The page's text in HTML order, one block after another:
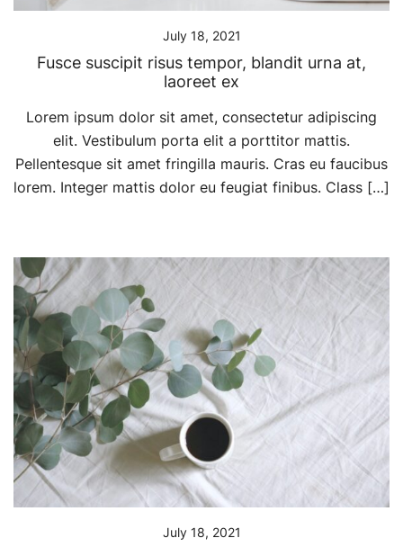
July 18, 2021
Fusce suscipit risus tempor, blandit urna at,
laoreet ex
Lorem ipsum dolor sit amet, consectetur adipiscing
elit. Vestibulum porta elit a porttitor mattis.
Pellentesque sit amet fringilla mauris. Cras eu faucibus
lorem. Integer mattis dolor eu feugiat finibus. Class […]
July 18, 2021